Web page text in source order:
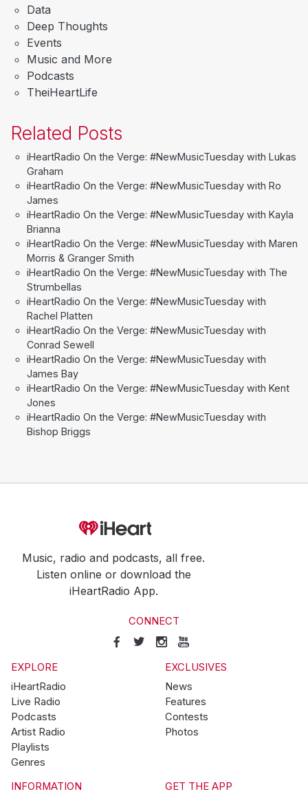
Data
Deep Thoughts
Events
Music and More
Podcasts
TheiHeartLife
Related Posts
iHeartRadio On the Verge: #NewMusicTuesday with Lukas
Graham
iHeartRadio On the Verge: #NewMusicTuesday with Ro
James
iHeartRadio On the Verge: #NewMusicTuesday with Kayla
Brianna
iHeartRadio On the Verge: #NewMusicTuesday with Maren
Morris & Granger Smith
iHeartRadio On the Verge: #NewMusicTuesday with The
Strumbellas
iHeartRadio On the Verge: #NewMusicTuesday with
Rachel Platten
iHeartRadio On the Verge: #NewMusicTuesday with
Conrad Sewell
iHeartRadio On the Verge: #NewMusicTuesday with
James Bay
iHeartRadio On the Verge: #NewMusicTuesday with Kent
Jones
iHeartRadio On the Verge: #NewMusicTuesday with
Bishop Briggs
Music, radio and podcasts, all free.
Listen online or download the
iHeartRadio App.
CONNECT
EXPLORE
iHeartRadio
Live Radio
Podcasts
Artist Radio
Playlists
Genres
EXCLUSIVES
News
Features
Contests
Photos
INFORMATION
GET THE APP